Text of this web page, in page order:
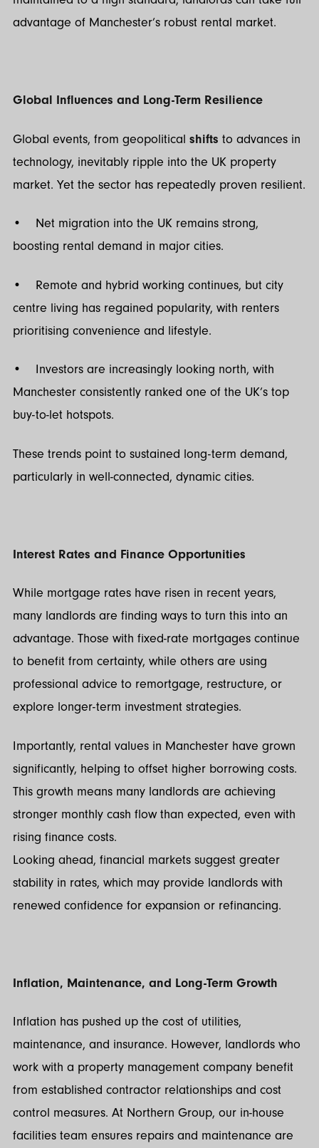
advantage of Manchester’s robust rental market.
Global Influences and Long-Term Resilience
Global events, from geopolitical shifts to advances in
technology, inevitably ripple into the UK property
market. Yet the sector has repeatedly proven resilient.
• Net migration into the UK remains strong,
boosting rental demand in major cities.
• Remote and hybrid working continues, but city
centre living has regained popularity, with renters
prioritising convenience and lifestyle.
• Investors are increasingly looking north, with
Manchester consistently ranked one of the UK’s top
buy-to-let hotspots.
These trends point to sustained long-term demand,
particularly in well-connected, dynamic cities.
Interest Rates and Finance Opportunities
While mortgage rates have risen in recent years,
many landlords are finding ways to turn this into an
advantage. Those with fixed-rate mortgages continue
to benefit from certainty, while others are using
professional advice to remortgage, restructure, or
explore longer-term investment strategies.
Importantly, rental values in Manchester have grown
significantly, helping to offset higher borrowing costs.
This growth means many landlords are achieving
stronger monthly cash flow than expected, even with
rising finance costs.
Looking ahead, financial markets suggest greater
stability in rates, which may provide landlords with
renewed confidence for expansion or refinancing.
Inflation, Maintenance, and Long-Term Growth
Inflation has pushed up the cost of utilities,
maintenance, and insurance. However, landlords who
work with a property management company benefit
from established contractor relationships and cost
control measures. At Northern Group, our in-house
facilities team ensures repairs and maintenance are